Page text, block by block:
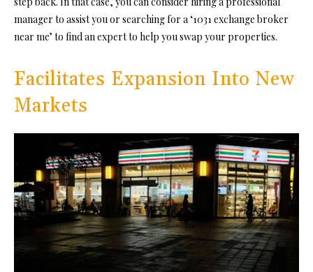
manager to assist you or searching for a ‘1031 exchange broker
near me’ to find an expert to help you swap your properties.
Facilitates Expansion Into New
Markets